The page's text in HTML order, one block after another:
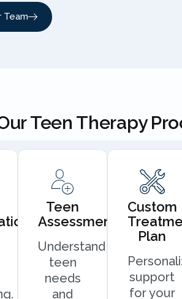
Team
Teen Therapy
Teen
Assessment
Understand
teen
needs
and
Custom
Plan
support
for your